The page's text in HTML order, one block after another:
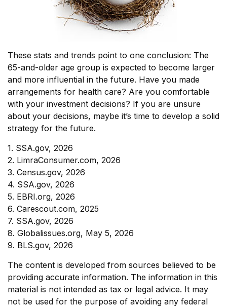
These stats and trends point to one conclusion: The
65-and-older age group is expected to become larger
and more influential in the future. Have you made
arrangements for health care? Are you comfortable
with your investment decisions? If you are unsure
about your decisions, maybe it’s time to develop a solid
strategy for the future.
1. SSA.gov, 2026
2. LimraConsumer.com, 2026
3. Census.gov, 2026
4. SSA.gov, 2026
5. EBRI.org, 2026
6. Carescout.com, 2025
7. SSA.gov, 2026
8. Globalissues.org, May 5, 2026
9. BLS.gov, 2026
The content is developed from sources believed to be
providing accurate information. The information in this
material is not intended as tax or legal advice. It may
not be used for the purpose of avoiding any federal